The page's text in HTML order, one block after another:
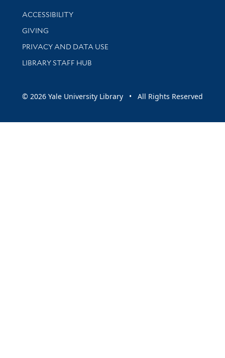
Library Information
ACCESSIBILITY
GIVING
PRIVACY AND DATA USE
LIBRARY STAFF HUB
© 2026 Yale University Library • All Rights Reserved